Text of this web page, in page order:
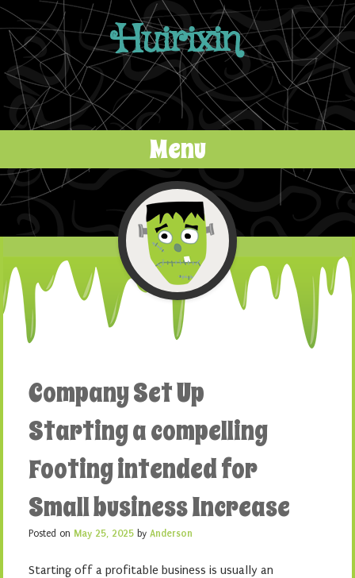
Huirixin
Menu
Skip to content
Company Set Up
Starting a compelling
Footing intended for
Small business Increase
Posted on May 25, 2025 by Anderson
Starting off a profitable business is usually an